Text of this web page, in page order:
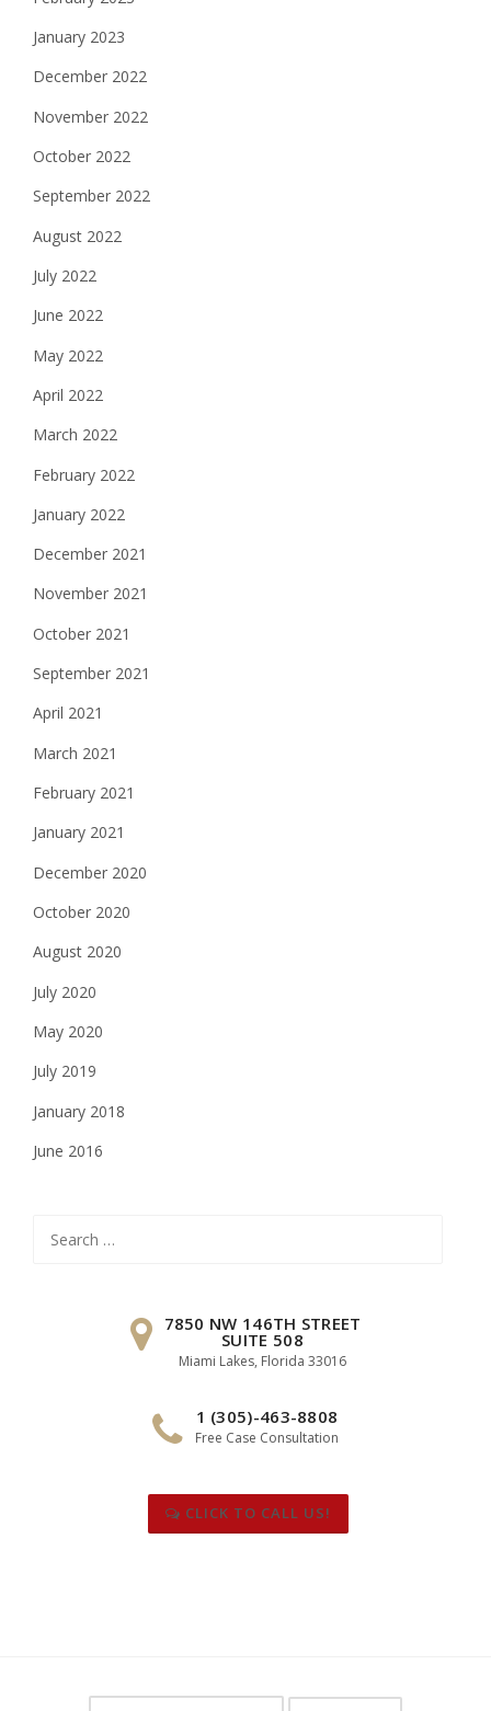
January 2023
December 2022
November 2022
October 2022
September 2022
August 2022
July 2022
June 2022
May 2022
April 2022
March 2022
February 2022
January 2022
December 2021
November 2021
October 2021
September 2021
April 2021
March 2021
February 2021
January 2021
December 2020
October 2020
August 2020
July 2020
May 2020
July 2019
January 2018
June 2016
for:
7850 NW 146TH STREET
SUITE 508
Miami Lakes, Florida 33016
1 (305)-463-8808
Free Case Consultation
CLICK TO CALL US!